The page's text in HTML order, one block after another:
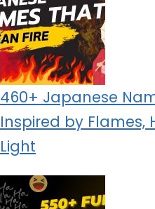
460+ Japanese
Inspired by Flames,
Light